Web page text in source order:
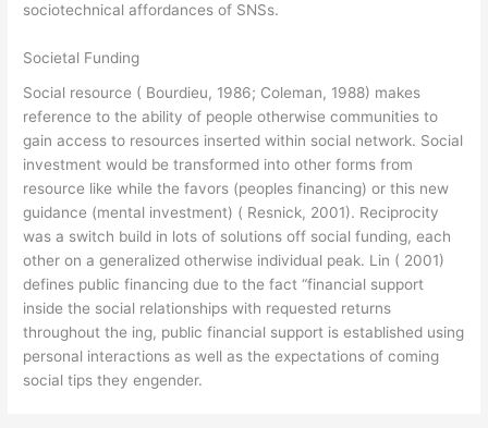
sociotechnical affordances of SNSs.
Societal Funding
Social resource ( Bourdieu, 1986; Coleman, 1988) makes
reference to the ability of people otherwise communities to
gain access to resources inserted within social network. Social
investment would be transformed into other forms from
resource like while the favors (peoples financing) or this new
guidance (mental investment) ( Resnick, 2001). Reciprocity
was a switch build in lots of solutions off social funding, each
other on a generalized otherwise individual peak. Lin ( 2001)
defines public financing due to the fact “financial support
inside the social relationships with requested returns
throughout the ing, public financial support is established using
personal interactions as well as the expectations of coming
social tips they engender.